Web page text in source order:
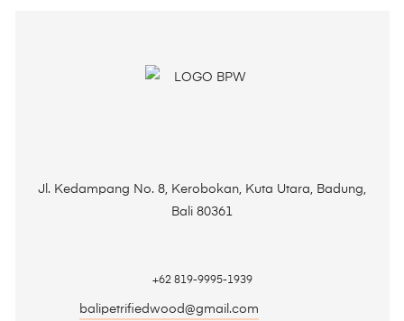
Jl. Kedampang No. 8, Kerobokan, Kuta Utara, Badung,
Bali 80361
+62 819-9995-1939
balipetrifiedwood@gmail.com